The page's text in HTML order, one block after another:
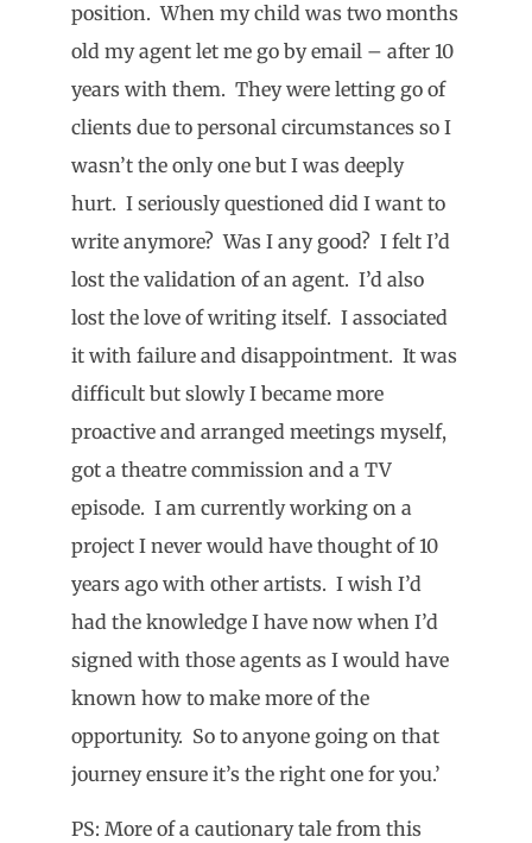
position. When my child was two months
old my agent let me go by email – after 10
years with them. They were letting go of
clients due to personal circumstances so I
wasn’t the only one but I was deeply
hurt. I seriously questioned did I want to
write anymore? Was I any good? I felt I’d
lost the validation of an agent. I’d also
lost the love of writing itself. I associated
it with failure and disappointment. It was
difficult but slowly I became more
proactive and arranged meetings myself,
got a theatre commission and a TV
episode. I am currently working on a
project I never would have thought of 10
years ago with other artists. I wish I’d
had the knowledge I have now when I’d
signed with those agents as I would have
known how to make more of the
opportunity. So to anyone going on that
journey ensure it’s the right one for you.’
PS: More of a cautionary tale from this